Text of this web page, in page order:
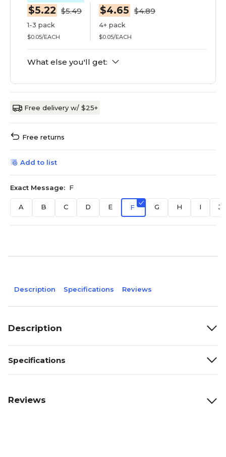
$5.22 $5.49
1-3 pack
$0.05/EACH
$4.65 $4.89
4+ pack
$0.05/EACH
What else you'll get:
Free delivery w/ $25+
Free returns
Add to list
Exact Message: F
A B C D E F G H I J
Description Specifications Reviews
Description
Specifications
Reviews